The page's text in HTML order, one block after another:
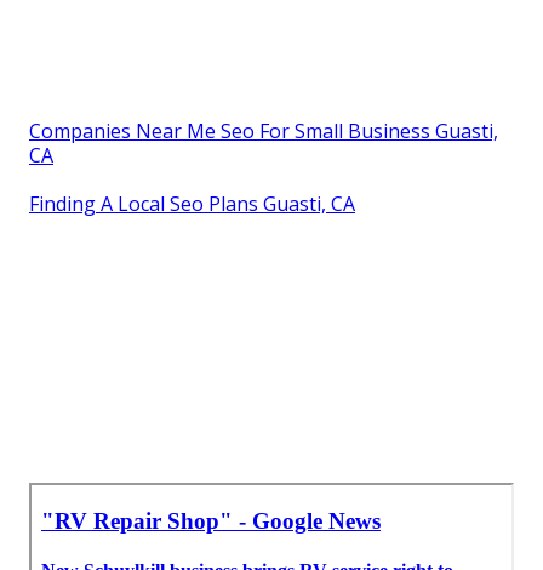
Companies Near Me Seo For Small Business Guasti,
CA
Finding A Local Seo Plans Guasti, CA